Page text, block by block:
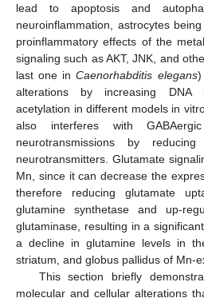
lead to apoptosis and
neuroinflammation, astrocytes
proinflammatory effects of the
signaling such as AKT, JNK, and
last one inCaenorhabditis elegans)
alterations by increasing DNA
acetylation in different models in
also interferes with
neurotransmissions by
neurotransmitters. Glutamate
Mn, since it can decrease the
therefore reducing glutamate
glutamine synthetase and up-
glutaminase, resulting in a
a decline in glutamine levels in
striatum, and globus pallidus of Mn-
This section briefly
molecular and cellular alterations